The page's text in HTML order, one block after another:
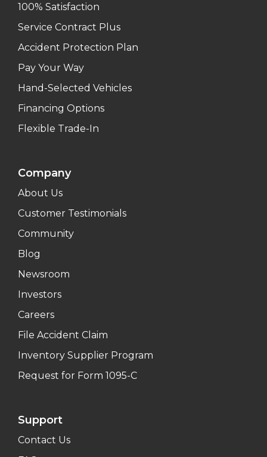
100% Satisfaction
Service Contract Plus
Accident Protection Plan
Pay Your Way
Hand-Selected Vehicles
Financing Options
Flexible Trade-In
Company
About Us
Customer Testimonials
Community
Blog
Newsroom
Investors
Careers
File Accident Claim
Inventory Supplier Program
Request for Form 1095-C
Support
Contact Us